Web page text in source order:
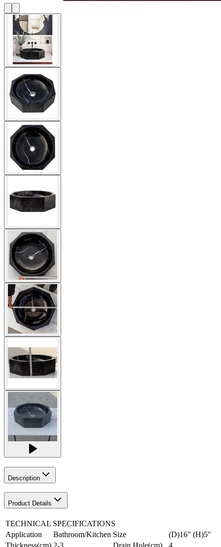
Description
Product Details
TECHNICAL SPECIFICATIONS
Application
Bathroom/Kitchen Size
(D)16" (H)5"